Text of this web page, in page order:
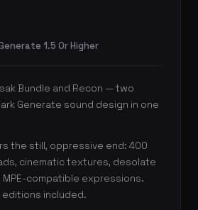
1.5 Or Higher
Bundle and Recon — two
Generate sound design in one
the still, oppressive end: 400
cinematic textures, desolate
compatible expressions.
editions included.